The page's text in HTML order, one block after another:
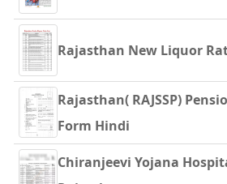
Rajasthan New Liquor
Rajasthan( RAJSSP)
Form Hindi
Chiranjeevi Yojana